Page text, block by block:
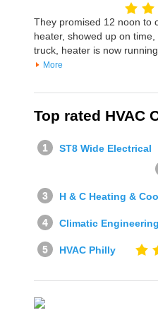
They promised 12 noon to
heater, showed up on
truck, heater is now
More
Top rated HVAC
ST8 Wide Electrical
H & C Heating &
Climatic
HVAC Philly